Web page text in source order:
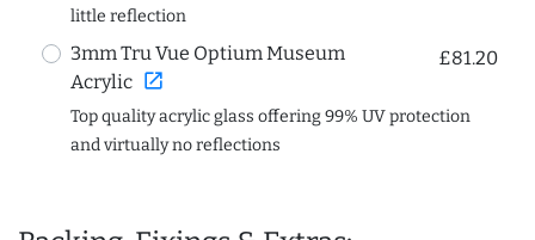
little reflection
3mm Tru Vue Optium Museum
Acrylic open_in_new
£81.20
Top quality acrylic glass offering 99% UV protection
and virtually no reflections